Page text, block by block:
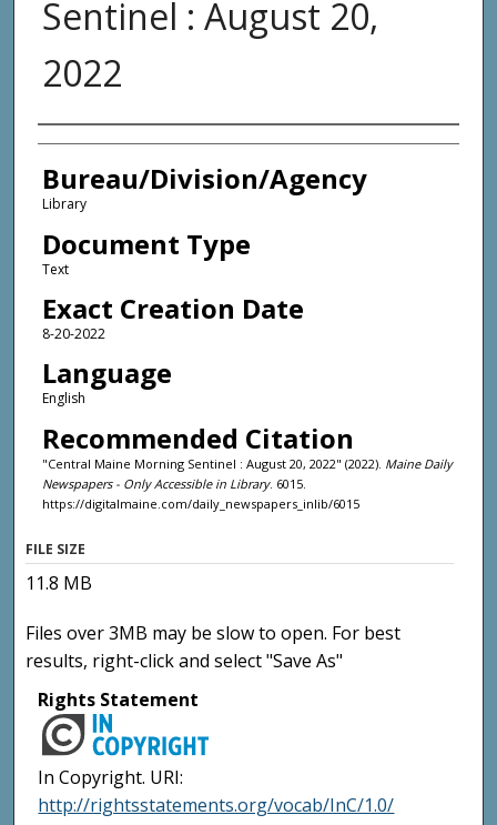
Sentinel : August 20,
2022
Agency and/or Creator
Bureau/Division/Agency
Library
Document Type
Text
Exact Creation Date
8-20-2022
Language
English
Recommended Citation
"Central Maine Morning Sentinel : August 20, 2022" (2022). Maine Daily
Newspapers - Only Accessible in Library. 6015.
https://digitalmaine.com/daily_newspapers_inlib/6015
FILE SIZE
11.8 MB
Files over 3MB may be slow to open. For best
results, right-click and select "Save As"
Rights Statement
In Copyright. URI:
http://rightsstatements.org/vocab/InC/1.0/